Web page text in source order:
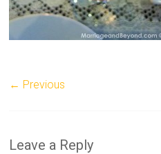
← Previous
Leave a Reply